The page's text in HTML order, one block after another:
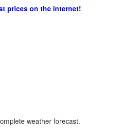
prices on the internet!
weather forecast.